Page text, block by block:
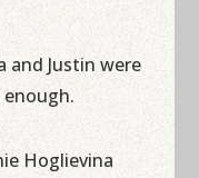
and Justin were
Hoglievina